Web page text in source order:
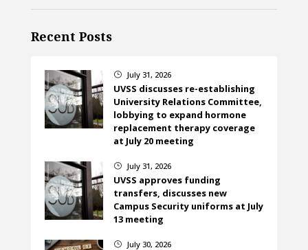
Recent Posts
} July 31, 2026
UVSS discusses re-establishing
University Relations Committee,
lobbying to expand hormone
replacement therapy coverage
at July 20 meeting
} July 31, 2026
UVSS approves funding
transfers, discusses new
Campus Security uniforms at July
13 meeting
} July 30, 2026